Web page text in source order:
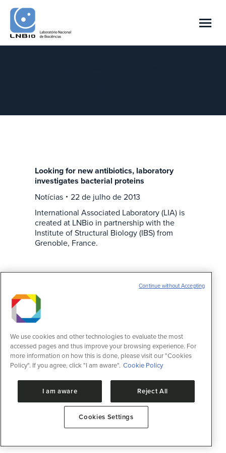
Looking for new antibiotics, laboratory
investigates bacterial proteins
Notícias
22 de julho de 2013
International Associated Laboratory (LIA) is
created at LNBio in partnership with the
Institute of Structural Biology (IBS) from
Grenoble, France.
Zebrafish as an animal model
Notícias
LNBio biotherium provides genetically
modified fishes to be used for studying
vertebrate development.
We use cookies and other technologies to evaluate the most
accessed pages and thus improve your browsing experience. For
more information on how this is done, please visit our "Cookies
Policy". If you agree, click "I am aware". Cookie Policy
I am aware Reject All
Cookies Settings
Continue without Accepting